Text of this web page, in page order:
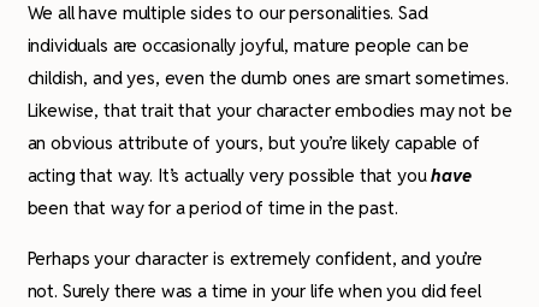
We all have multiple sides to our personalities. Sad
individuals are occasionally joyful, mature people can be
childish, and yes, even the dumb ones are smart sometimes.
Likewise, that trait that your character embodies may not be
an obvious attribute of yours, but you’re likely capable of
acting that way. It’s actually very possible that youhave
been that way for a period of time in the past.
Perhaps your character is extremely confident, and you’re
not. Surely there was a time in your life when you did feel